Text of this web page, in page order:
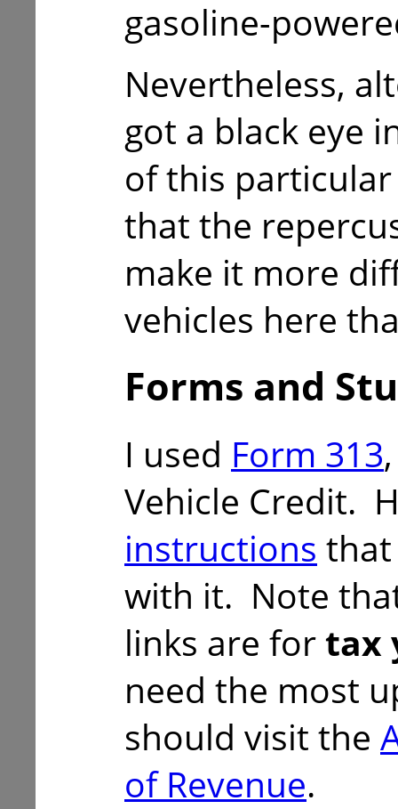
gasoline-
Nevertheless,
got a black eye
of this
that the
make it more
vehicles here
Forms and
I used Form 313
Vehicle Credit.
instructions that
with it. Note
links are fortax
need the most
should visit the
of Revenue.